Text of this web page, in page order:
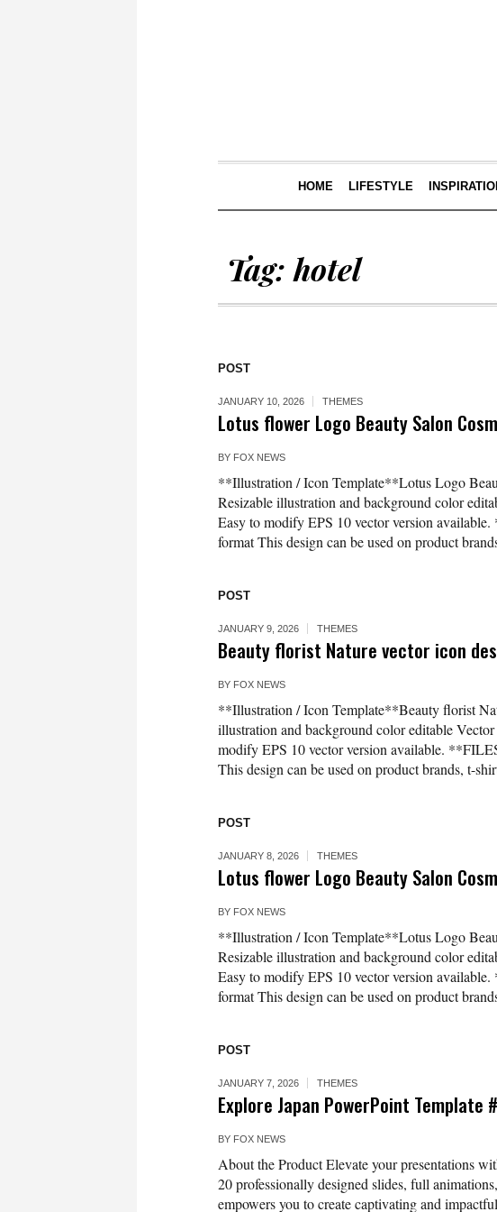
HOME LIFESTYLE
Tag:hotel
POST
JANUARY 10, 2026 THEMES
Lotus flower Logo Beauty Salon
BY FOX NEWS
**Illustration / Icon Template**Lotus Logo
Resizable illustration and background color
Easy to modify EPS 10 vector version
format This design can be used on product
POST
JANUARY 9, 2026 THEMES
Beauty florist Nature vector icon
BY FOX NEWS
**Illustration / Icon Template**Beauty florist
illustration and background color editable
modify EPS 10 vector version available.
This design can be used on product brands, t-
POST
JANUARY 8, 2026 THEMES
Lotus flower Logo Beauty Salon
BY FOX NEWS
**Illustration / Icon Template**Lotus Logo
Resizable illustration and background color
Easy to modify EPS 10 vector version
format This design can be used on product
POST
JANUARY 7, 2026 THEMES
Explore Japan PowerPoint Template
BY FOX NEWS
About the Product Elevate your presentations
20 professionally designed slides, full
empowers you to create captivating and